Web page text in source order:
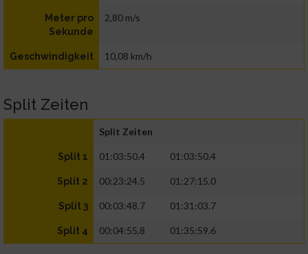
Meter pro
Sekunde
2,80 m/s
Geschwindigkeit 10,08 km/h
Split Zeiten
Split Zeiten
Split 1 01:03:50.4 01:03:50.4
Split 2 00:23:24.5 01:27:15.0
Split 3 00:03:48.7 01:31:03.7
Split 4 00:04:55.8 01:35:59.6